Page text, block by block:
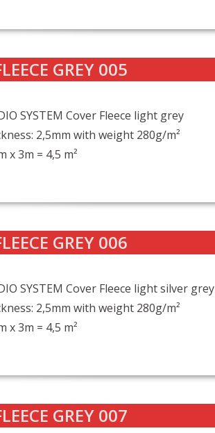
GREY 005
SYSTEM Cover Fleece light grey
2,5mm with weight 280g/m²
x 3m = 4,5 m²
GREY 006
SYSTEM Cover Fleece light silver grey
2,5mm with weight 280g/m²
x 3m = 4,5 m²
GREY 007